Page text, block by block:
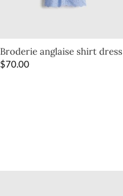
Broderie anglaise shirt dress
$70.00